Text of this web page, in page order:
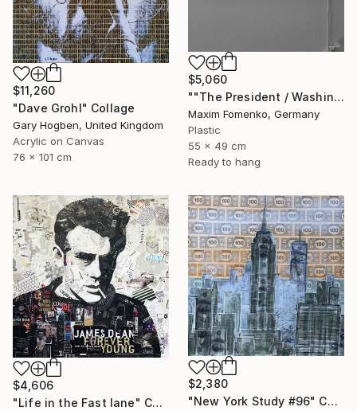
$5,060
""The President / Washington"" Collage
Maxim Fomenko, Germany
Plastic
55 x 49 cm
Ready to hang
$11,260
"Dave Grohl" Collage
Gary Hogben, United Kingdom
Acrylic on Canvas
76 x 101 cm
$4,606
"Life in the Fast lane" Collage
$2,380
"New York Study #96" Collage